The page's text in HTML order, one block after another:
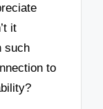
it
such
to